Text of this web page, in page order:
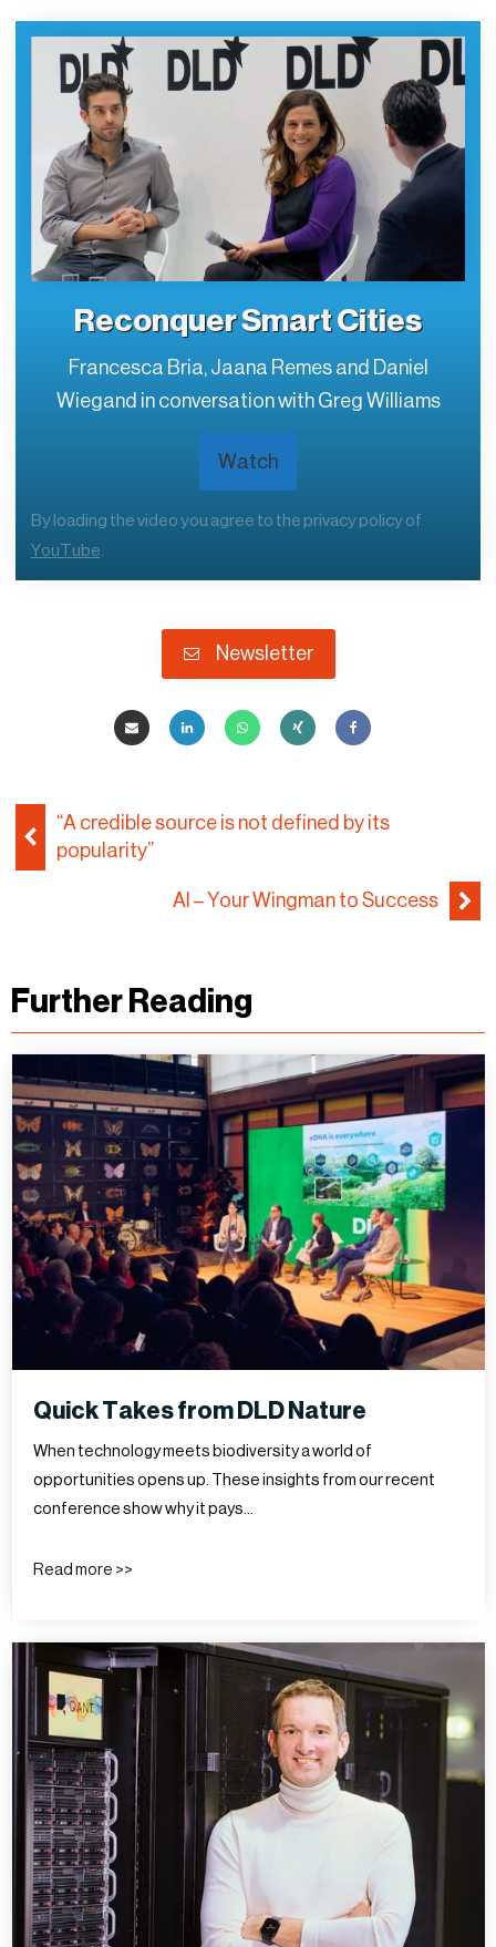
Reconquer Smart Cities
Francesca Bria, Jaana Remes and Daniel
Wiegand in conversation with Greg Williams
Watch
By loading the video you agree to the privacy policy of
YouTube.
Newsletter
“A credible source is not defined by its
popularity”
AI – Your Wingman to Success
Further Reading
Quick Takes from DLD Nature
When technology meets biodiversity a world of
opportunities opens up. These insights from our recent
conference show why it pays…
Read more >>